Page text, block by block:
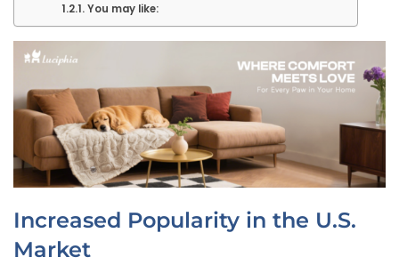
You may like:
Increased Popularity in the U.S.
Market